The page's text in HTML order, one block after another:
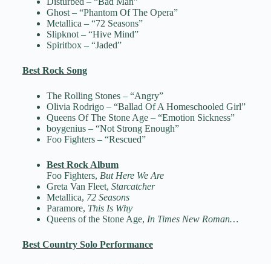
Ghost – “Phantom Of The Opera”
Metallica – “72 Seasons”
Slipknot – “Hive Mind”
Spiritbox – “Jaded”
Best Rock Song
The Rolling Stones – “Angry”
Olivia Rodrigo – “Ballad Of A Homeschooled Girl”
Queens Of The Stone Age – “Emotion Sickness”
boygenius – “Not Strong Enough”
Foo Fighters – “Rescued”
Best Rock Album
Foo Fighters, But Here We Are
Greta Van Fleet, Starcatcher
Metallica, 72 Seasons
Paramore, This Is Why
Queens of the Stone Age, In Times New Roman…
Best Country Solo Performance